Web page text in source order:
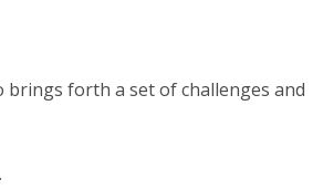
brings forth a set of challenges and